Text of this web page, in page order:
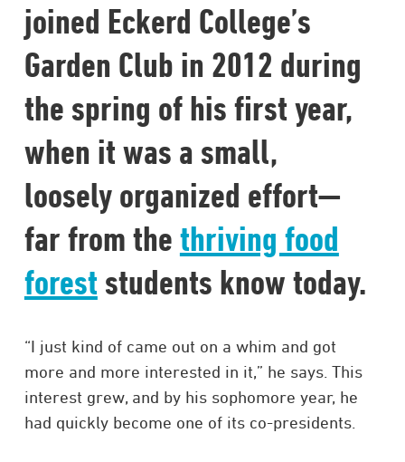
joined Eckerd College’s
Garden Club in 2012 during
the spring of his first year,
when it was a small,
loosely organized effort—
far from the thriving food
forest students know today.
“I just kind of came out on a whim and got
more and more interested in it,” he says. This
interest grew, and by his sophomore year, he
had quickly become one of its co-presidents.